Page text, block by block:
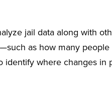
jail data along with
as how many
where changes in